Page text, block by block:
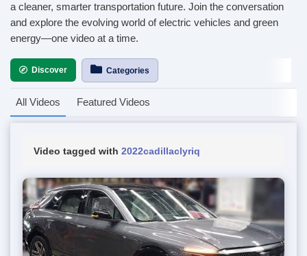
a cleaner, smarter transportation future. Join the conversation
and explore the evolving world of electric vehicles and green
energy—one video at a time.
Discover Categories
All Videos Featured Videos
Video tagged with 2022cadillaclyriq